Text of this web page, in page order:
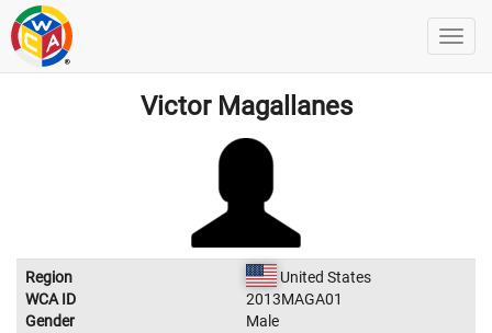
Victor Magallanes
Region
United States
WCA ID
2013MAGA01
Gender
Male